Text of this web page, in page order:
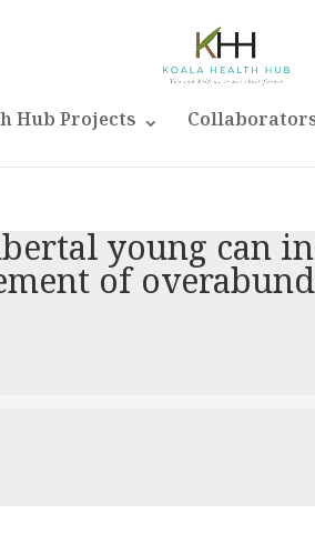
Hub Projects
young can
of